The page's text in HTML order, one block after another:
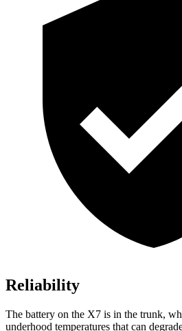
Reliability
The battery on the X7 is in the trunk,
underhood temperatures that can